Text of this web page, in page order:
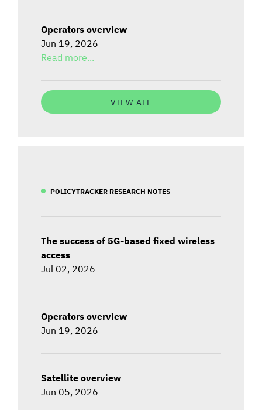
Operators overview
Jun 19, 2026
Read more...
VIEW ALL
POLICYTRACKER RESEARCH NOTES
The success of 5G-based fixed wireless
access
Jul 02, 2026
Operators overview
Jun 19, 2026
Satellite overview
Jun 05, 2026